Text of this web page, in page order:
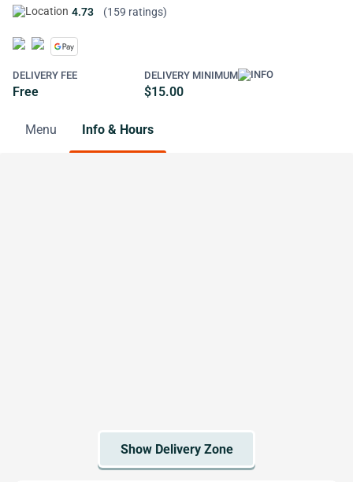
4.73 (159 ratings)
DELIVERY FEE
Free
DELIVERY MINIMUM
$15.00
Menu Info & Hours